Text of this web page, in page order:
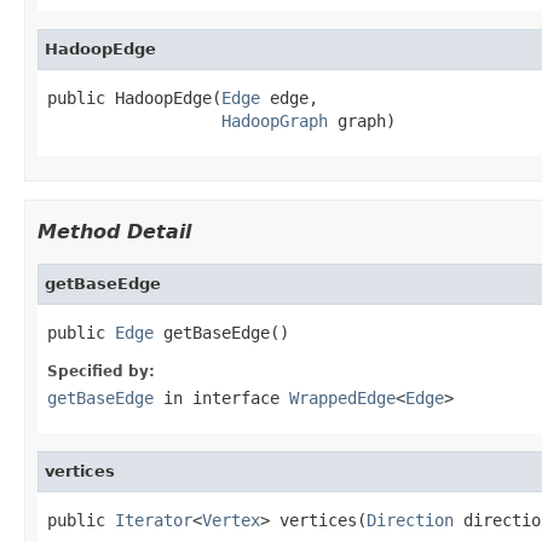
HadoopEdge
public HadoopEdge(Edge edge,
HadoopGraph graph)
Method Detail
getBaseEdge
public Edge getBaseEdge()
Specified by:
getBaseEdge in interface WrappedEdge<Edge>
vertices
public Iterator<Vertex> vertices(Direction